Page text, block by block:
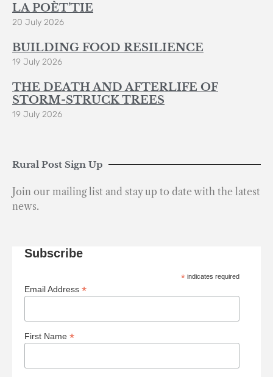
LA POÈT’TIE
20 July 2026
BUILDING FOOD RESILIENCE
19 July 2026
THE DEATH AND AFTERLIFE OF
STORM-STRUCK TREES
19 July 2026
Rural Post Sign Up
Join our mailing list and stay up to date with the latest
news.
Subscribe
* indicates required
Email Address *
First Name *